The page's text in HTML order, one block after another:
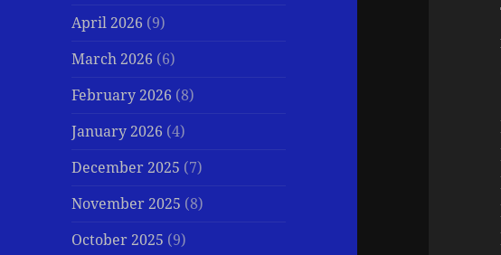
April 2026 (9)
March 2026 (6)
February 2026 (8)
January 2026 (4)
December 2025 (7)
November 2025 (8)
October 2025 (9)